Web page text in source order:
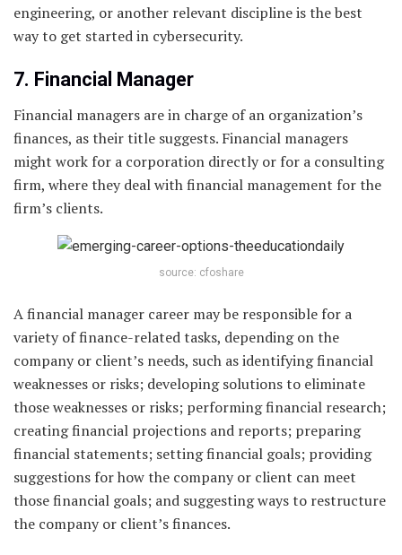
engineering, or another relevant discipline is the best
way to get started in cybersecurity.
7. Financial Manager
Financial managers are in charge of an organization’s
finances, as their title suggests. Financial managers
might work for a corporation directly or for a consulting
firm, where they deal with financial management for the
firm’s clients.
source: cfoshare
A financial manager career may be responsible for a
variety of finance-related tasks, depending on the
company or client’s needs, such as identifying financial
weaknesses or risks; developing solutions to eliminate
those weaknesses or risks; performing financial research;
creating financial projections and reports; preparing
financial statements; setting financial goals; providing
suggestions for how the company or client can meet
those financial goals; and suggesting ways to restructure
the company or client’s finances.